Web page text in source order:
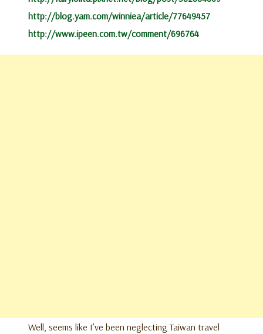
http://blog.yam.com/winniea/article/77649457
http://www.ipeen.com.tw/comment/696764
Well, seems like I’ve been neglecting Taiwan travel